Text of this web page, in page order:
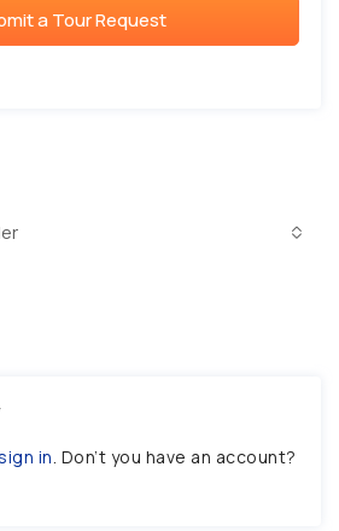
a Tour Request
in. Don’t you have an account?